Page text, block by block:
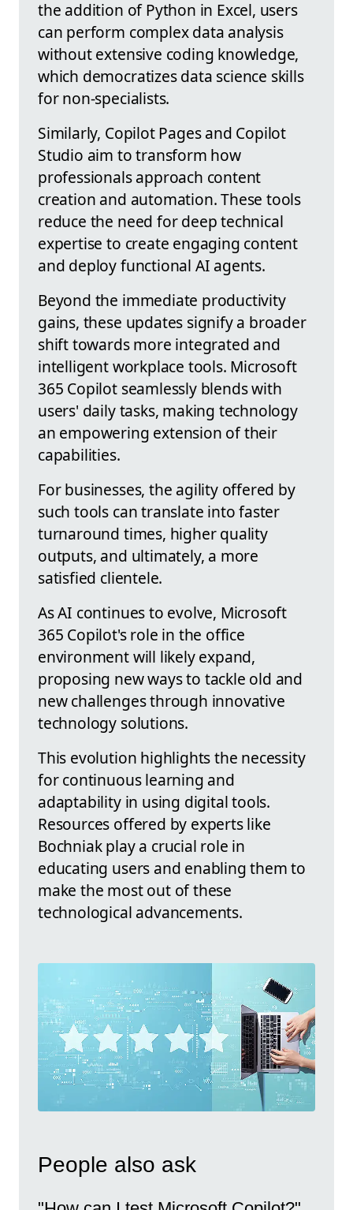
the addition of Python in Excel, users
can perform complex data analysis
without extensive coding knowledge,
which democratizes data science skills
for non-specialists.
Similarly, Copilot Pages and Copilot
Studio aim to transform how
professionals approach content
creation and automation. These tools
reduce the need for deep technical
expertise to create engaging content
and deploy functional AI agents.
Beyond the immediate productivity
gains, these updates signify a broader
shift towards more integrated and
intelligent workplace tools. Microsoft
365 Copilot seamlessly blends with
users' daily tasks, making technology
an empowering extension of their
capabilities.
For businesses, the agility offered by
such tools can translate into faster
turnaround times, higher quality
outputs, and ultimately, a more
satisfied clientele.
As AI continues to evolve, Microsoft
365 Copilot's role in the office
environment will likely expand,
proposing new ways to tackle old and
new challenges through innovative
technology solutions.
This evolution highlights the necessity
for continuous learning and
adaptability in using digital tools.
Resources offered by experts like
Bochniak play a crucial role in
educating users and enabling them to
make the most out of these
technological advancements.
People also ask